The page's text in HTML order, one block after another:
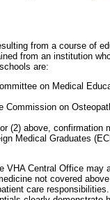
from a course of
from an institution
are:
on Medical
on
(2) above, confirmation
Medical Graduates
VHA Central Office may
not covered
care